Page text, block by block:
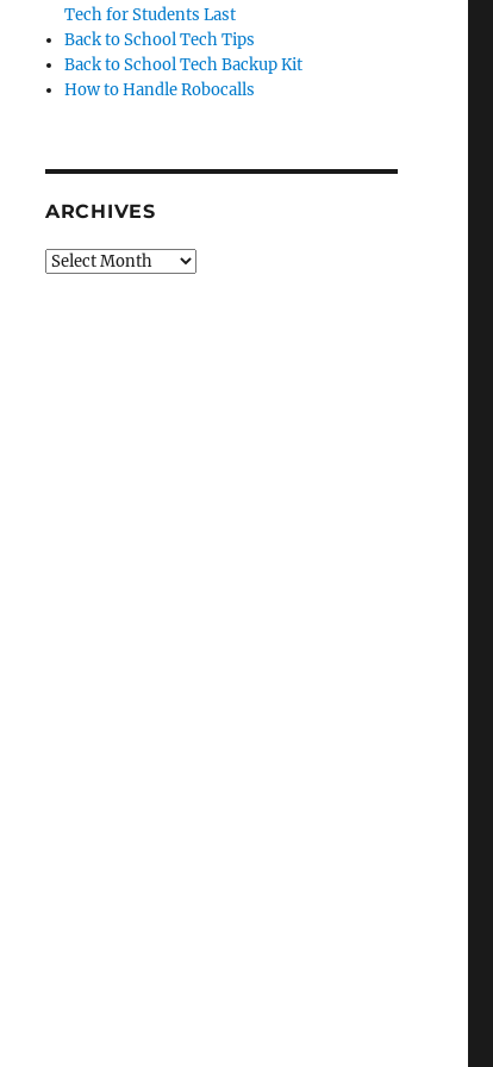
Tech for Students Last
Back to School Tech Tips
Back to School Tech Backup Kit
How to Handle Robocalls
ARCHIVES
Archives